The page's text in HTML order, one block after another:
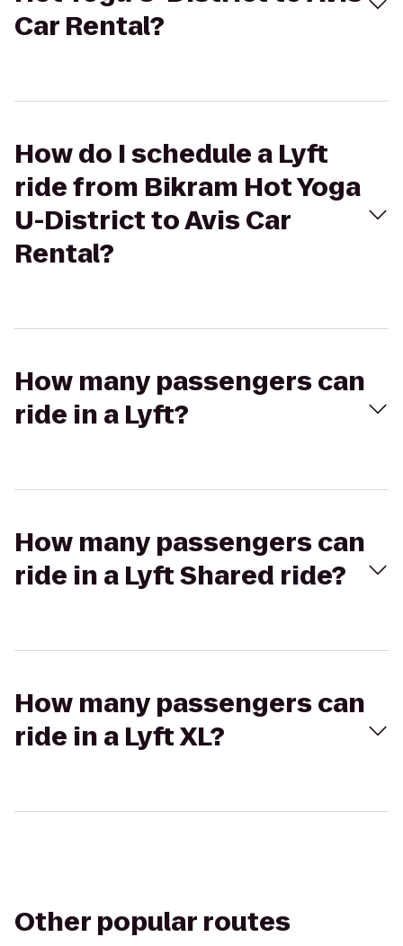
Car Rental?
How do I schedule a Lyft
ride from Bikram Hot Yoga
U-District to Avis Car
Rental?
How many passengers can
ride in a Lyft?
How many passengers can
ride in a Lyft Shared ride?
How many passengers can
ride in a Lyft XL?
Other popular routes